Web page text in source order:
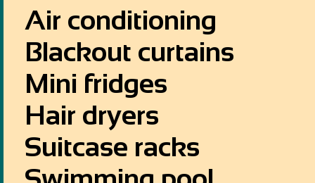
Air conditioning
Blackout curtains
Mini fridges
Hair dryers
Suitcase racks